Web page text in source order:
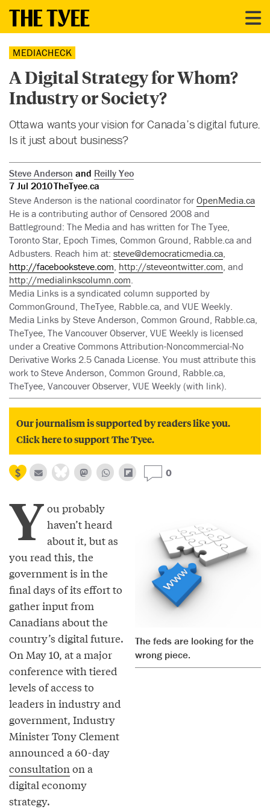
MEDIACHECK
A Digital Strategy for Whom?
Industry or Society?
Ottawa wants your vision for Canada’s digital future.
Is it just about business?
Steve Anderson and Reilly Yeo
7 Jul 2010TheTyee.ca
Steve Anderson is the national coordinator for OpenMedia.ca
He is a contributing author of Censored 2008 and
Battleground: The Media and has written for The Tyee,
Toronto Star, Epoch Times, Common Ground, Rabble.ca and
Adbusters. Reach him at: steve@democraticmedia.ca,
http://facebooksteve.com, http://steveontwitter.com, and
http://medialinkscolumn.com.
Media Links is a syndicated column supported by
CommonGround, TheTyee, Rabble.ca, and VUE Weekly.
Media Links by Steve Anderson, Common Ground, Rabble.ca,
TheTyee, The Vancouver Observer, VUE Weekly is licensed
under a Creative Commons Attribution-Noncommercial-No
Derivative Works 2.5 Canada License. You must attribute this
work to Steve Anderson, Common Ground, Rabble.ca,
TheTyee, Vancouver Observer, VUE Weekly (with link).
Our journalism is supported by readers like you.
Click here to support The Tyee.
0
The feds are looking for the
wrong piece.
Y ou probably
haven’t heard
about it, but as
you read this, the
government is in the
final days of its effort to
gather input from
Canadians about the
country’s digital future.
On May 10, at a major
conference with tiered
levels of access to
leaders in industry and
government, Industry
Minister Tony Clement
announced a 60-day
consultation on a
digital economy
strategy.